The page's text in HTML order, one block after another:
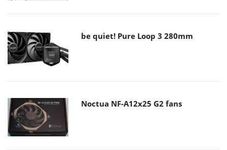
be quiet! Pure Loop 3 280mm
Noctua NF-A12x25 G2 fans